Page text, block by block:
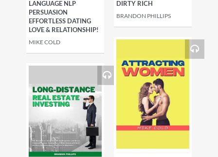
LANGUAGE NLP
PERSUASION
EFFORTLESS DATING
LOVE & RELATIONSHIP!
MIKE COLD
DIRTY RICH
BRANDON PHILLIPS